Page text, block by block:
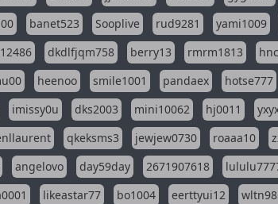
banet523 Sooplive rud9281 yami1009
dkdlfjqm758 berry13 rmrm1813
heenoo smile1001 pandaex hotse777
imissy0u dks2003 mini10062 hj0011
qkeksms3 jewjew0730 roaaa10
angelovo day59day 2671907618
likeastar77 bo1004 eerttyui12